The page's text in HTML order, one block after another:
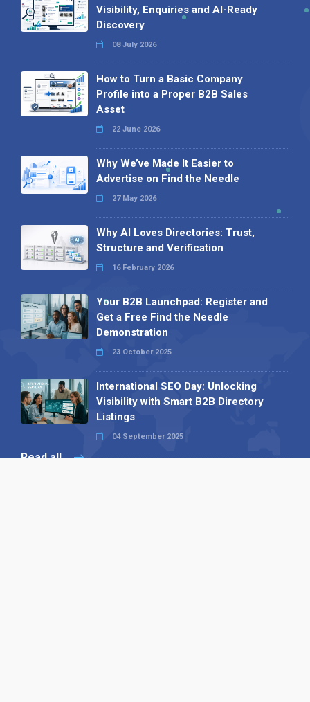
Visibility, Enquiries and AI-Ready
Discovery
08 July 2026
How to Turn a Basic Company
Profile into a Proper B2B Sales
Asset
22 June 2026
Why We’ve Made It Easier to
Advertise on Find the Needle
27 May 2026
Why AI Loves Directories: Trust,
Structure and Verification
16 February 2026
Your B2B Launchpad: Register and
Get a Free Find the Needle
Demonstration
23 October 2025
International SEO Day: Unlocking
Visibility with Smart B2B Directory
Listings
04 September 2025
Read all